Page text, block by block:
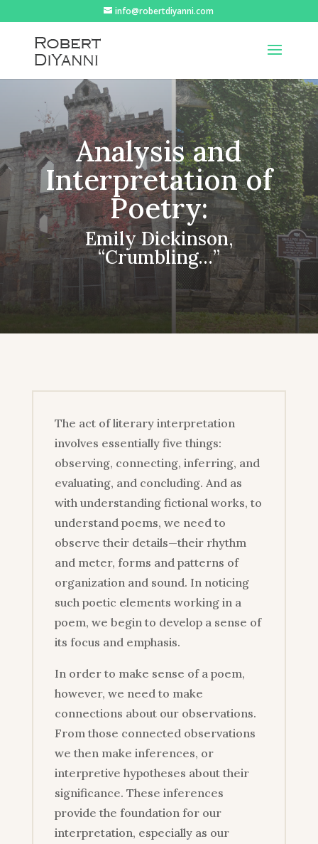
info@robertdiyanni.com
Analysis and
Interpretation of
Poetry:
Emily Dickinson,
“Crumbling…”
The act of literary interpretation
involves essentially five things:
observing, connecting, inferring, and
evaluating, and concluding. And as
with understanding fictional works, to
understand poems, we need to
observe their details—their rhythm
and meter, forms and patterns of
organization and sound. In noticing
such poetic elements working in a
poem, we begin to develop a sense of
its focus and emphasis.
In order to make sense of a poem,
however, we need to make
connections about our observations.
From those connected observations
we then make inferences, or
interpretive hypotheses about their
significance. These inferences
provide the foundation for our
interpretation, especially as our